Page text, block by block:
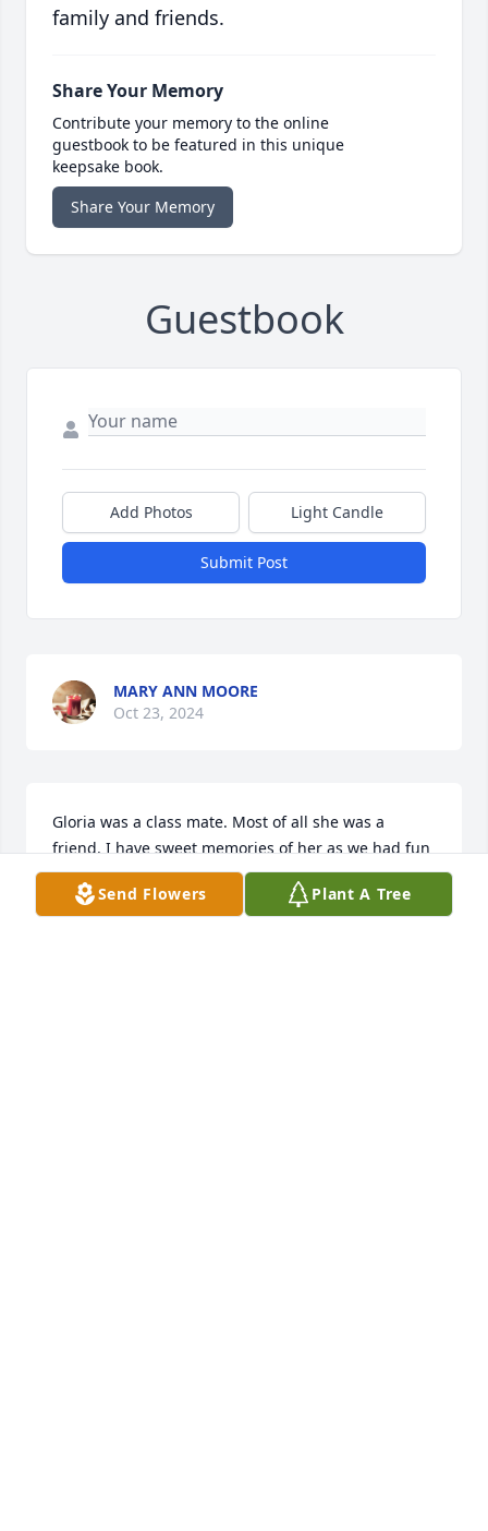
family and friends.
Share Your Memory
Contribute your memory to the online
guestbook to be featured in this unique
keepsake book.
Share Your Memory
Guestbook
Add Photos Light Candle
Submit Post
MARY ANN MOORE
Oct 23, 2024
Gloria was a class mate. Most of all she was a
friend. I have sweet memories of her as we had fun
in classes. A sweet smile. Prayers for the family
KENNY ADAMS
Send Flowers Plant A Tree